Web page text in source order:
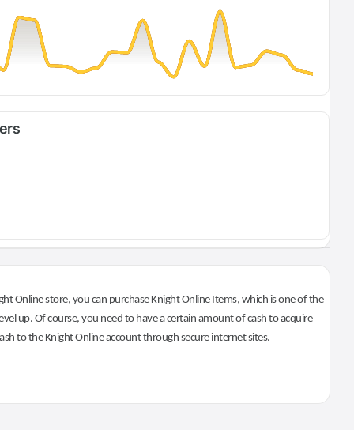
Online store, you can purchase Knight Online Items, which is one of the
up. Of course, you need to have a certain amount of cash to acquire
to the Knight Online account through secure internet sites.